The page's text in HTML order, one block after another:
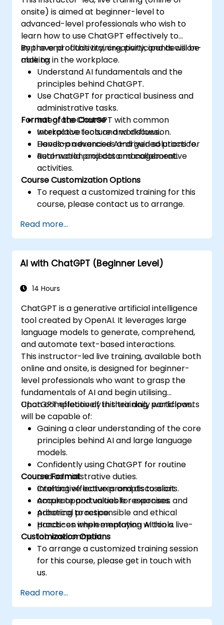
onsite) is aimed at beginner-level to
advanced-level professionals who wish to
learn how to use ChatGPT effectively to
improve productivity, creativity, and decision-
making in the workplace.
By the end of this training, participants will be
able to:
Understand AI fundamentals and the
principles behind ChatGPT.
Use ChatGPT for practical business and
administrative tasks.
Integrate ChatGPT with common
workplace tools and workflows.
Develop advanced AI-driven solutions for
automation and data management.
Format of the Course
Interactive lecture and discussion.
Hands-on exercises and guided practice.
Real-world projects and collaborative
activities.
Course Customization Options
To request a customized training for this
course, please contact us to arrange.
Read more...
AI with ChatGPT (Beginner Level)
14 Hours
ChatGPT is a generative artificial intelligence
tool created by OpenAI. It leverages large
language models to generate, comprehend,
and automate text-based interactions.
This instructor-led live training, available both
online and onsite, is designed for beginner-
level professionals who want to grasp the
fundamentals of AI and begin utilising
ChatGPT effectively in their daily workflows.
Upon completion of this training, participants
will be capable of:
Gaining a clear understanding of the core
principles behind AI and large language
models.
Confidently using ChatGPT for routine
and administrative duties.
Crafting effective prompts to elicit
accurate and valuable responses.
Adhering to responsible and ethical
practices when employing AI tools.
Course Format
Interactive lectures and discussions.
Ample opportunities for exercises and
practical practice.
Hands-on implementation within a live-
lab environment.
Customization Options
To arrange a customized training session
for this course, please get in touch with
us.
Read more...